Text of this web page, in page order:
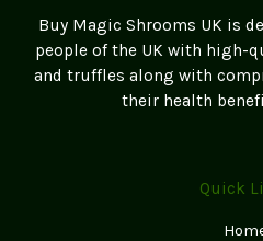
for
Safe
Buy Magic Shrooms UK is
people of the UK with high-
and truffles along with
their health
Quick